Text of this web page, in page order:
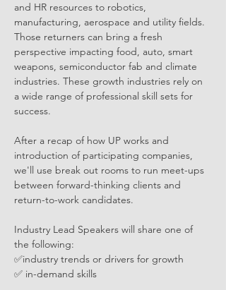
and HR resources to robotics,
manufacturing, aerospace and utility fields.
Those returners can bring a fresh
perspective impacting food, auto, smart
weapons, semiconductor fab and climate
industries. These growth industries rely on
a wide range of professional skill sets for
success.
After a recap of how UP works and
introduction of participating companies,
we'll use break out rooms to run meet-ups
between forward-thinking clients and
return-to-work candidates.
Industry Lead Speakers will share one of
the following:
✅industry trends or drivers for growth
✅ in-demand skills